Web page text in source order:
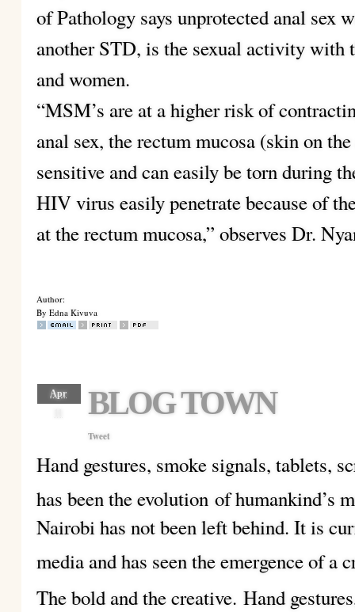
of Pathology says unprotected anal sex
another STD, is the sexual activity with
and women.
“MSM’s are at a higher risk of
anal sex, the rectum mucosa (skin on
sensitive and can easily be torn during
HIV virus easily penetrate because of
at the rectum mucosa,” observes Dr.
Author:
By Edna Kivuva
Apr
BLOG TOWN
Tweet
Hand gestures, smoke signals, tablets,
has been the evolution of humankind’s
Nairobi has not been left behind. It is
media and has seen the emergence of a
The bold and the creative. Hand